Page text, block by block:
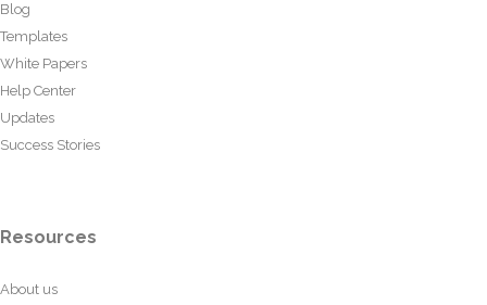
Blog
Templates
White Papers
Help Center
Updates
Success Stories
Resources
About us